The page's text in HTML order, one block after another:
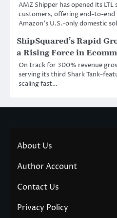
AMZ Shipper has opened its
customers, offering end-to-end
Amazon’s U.S.-only domestic
ShipSquared’s Rapid
a Rising Force in
On track for 300% revenue
serving its third Shark Tank-
scaling fast…
About Us
Author Account
Contact Us
Privacy Policy